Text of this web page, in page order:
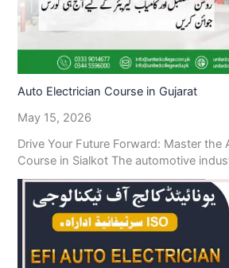
Auto Electrician Course in Gujarat
May 15, 2026
Drive Your Future Forward: Master the
Course in Sialkot The automotive